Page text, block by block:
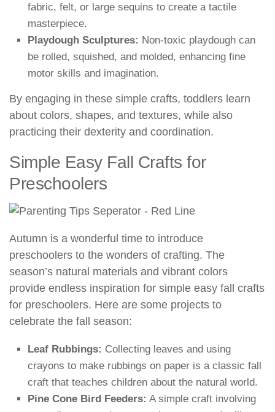
fabric, felt, or large sequins to create a tactile
masterpiece.
Playdough Sculptures: Non-toxic playdough can
be rolled, squished, and molded, enhancing fine
motor skills and imagination.
By engaging in these simple crafts, toddlers learn
about colors, shapes, and textures, while also
practicing their dexterity and coordination.
Simple Easy Fall Crafts for
Preschoolers
Autumn is a wonderful time to introduce
preschoolers to the wonders of crafting. The
season’s natural materials and vibrant colors
provide endless inspiration for simple easy fall crafts
for preschoolers. Here are some projects to
celebrate the fall season:
Leaf Rubbings: Collecting leaves and using
crayons to make rubbings on paper is a classic fall
craft that teaches children about the natural world.
Pine Cone Bird Feeders: A simple craft involving